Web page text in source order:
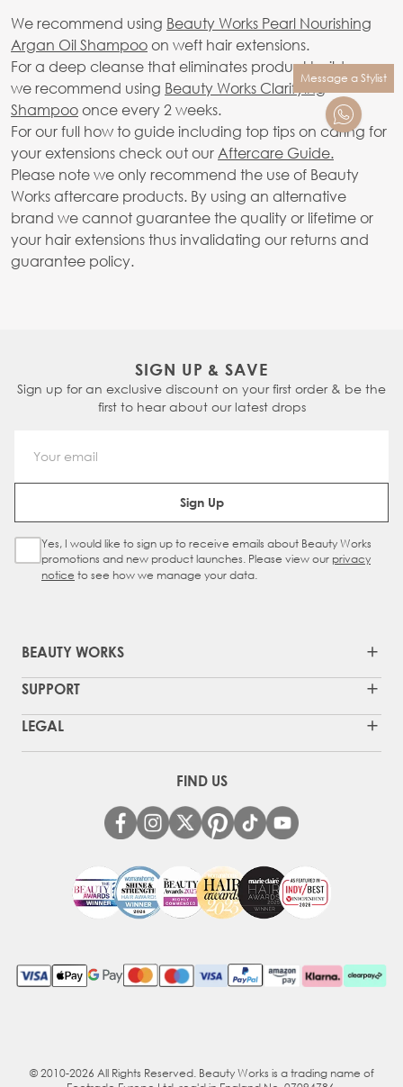
We recommend using Beauty Works Pearl Nourishing
Argan Oil Shampooon weft hair extensions.
For a deep cleanse that eliminates product build-up,
we recommend using Beauty Works Clarifying
Shampooonce every 2 weeks.
For our full how to guide including top tips on caring for
your extensions check out our Aftercare Guide.
Please note we only recommend the use of Beauty
Works aftercare products. By using an alternative
brand we cannot guarantee the quality or lifetime or
your hair extensions thus invalidating our returns and
guarantee policy.
Message a Stylist
SIGN UP & SAVE
Sign up for an exclusive discount on your first order & be the
first to hear about our latest drops
Email Address
Sign Up
Sign Up Checkbox
Yes, I would like to sign up to receive emails about Beauty Works
promotions and new product launches. Please view our privacy
notice to see how we manage your data.
BEAUTY WORKS
SUPPORT
LEGAL
FIND US
© 2010-2026 All Rights Reserved. Beauty Works is a trading name of